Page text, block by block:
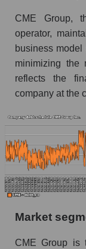
CME Group,
operator,
business
minimizing the
reflects the
company at the
Market
CME Group is